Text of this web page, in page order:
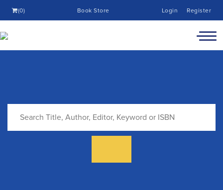
(0) Book Store Login Register